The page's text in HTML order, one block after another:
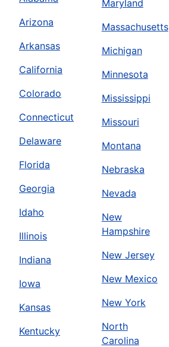
Arizona
Arkansas
California
Colorado
Connecticut
Delaware
Florida
Georgia
Idaho
Illinois
Indiana
Iowa
Kansas
Kentucky
Maryland
Massachusetts
Michigan
Minnesota
Mississippi
Missouri
Montana
Nebraska
Nevada
New
Hampshire
New Jersey
New Mexico
New York
North
Carolina